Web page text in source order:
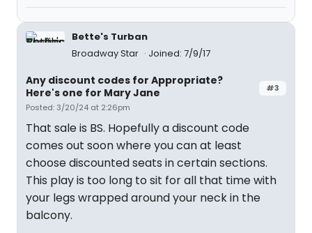
Bette's Turban
Broadway Star
Joined: 7/9/17
#3
Any discount codes for Appropriate?
Here's one for Mary Jane
Posted: 3/20/24 at 2:26pm
That sale is BS. Hopefully a discount code
comes out soon where you can at least
choose discounted seats in certain sections.
This play is too long to sit for all that time with
your legs wrapped around your neck in the
balcony.